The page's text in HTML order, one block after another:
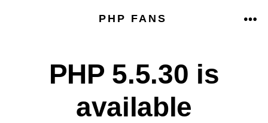
PHP FANS
PHP 5.5.30 is
available